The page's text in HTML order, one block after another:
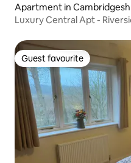
Apartment in
Luxury Central Apt -
Guest favourite
Guest favourite